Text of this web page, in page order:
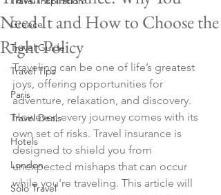
Greece
Travel Guide
Travel Tips
Paris
Travel Deals
Hotels
London
Solo Travel
Need It and How to Choose the
Right Policy
Traveling can be one of life’s greatest
joys, offering opportunities for
adventure, relaxation, and discovery.
However, every journey comes with its
own set of risks. Travel insurance is
designed to shield you from
unexpected mishaps that can occur
while you're traveling. This article will